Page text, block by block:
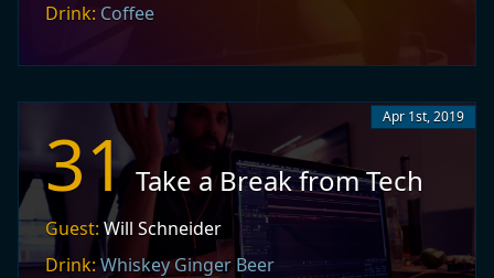
Drink: Coffee
31 Take a Break from Tech
Guest: Will Schneider
Drink:Whiskey Ginger Beer
Apr 1st, 2019